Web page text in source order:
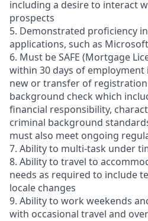
including a desire to interact
prospects
5. Demonstrated proficiency
applications, such as
6. Must be SAFE (Mortgage
within 30 days of
new or transfer of registration
background check which
financial responsibility,
criminal background
must also meet ongoing
7. Ability to multi-task under
8. Ability to travel to
needs as required to include
locale changes
9. Ability to work weekends
with occasional travel and